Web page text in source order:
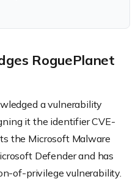
RoguePlanet
a vulnerability
it the identifier CVE-
the Microsoft Malware
Defender and has
of-privilege vulnerability.